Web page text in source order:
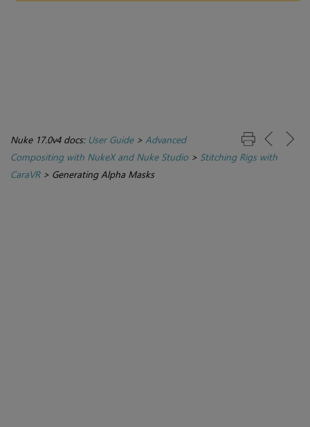
Nuke 17.0v4 docs: User Guide> Advanced
Compositing with NukeX and Nuke Studio> Stitching Rigs with
CaraVR> Generating Alpha Masks